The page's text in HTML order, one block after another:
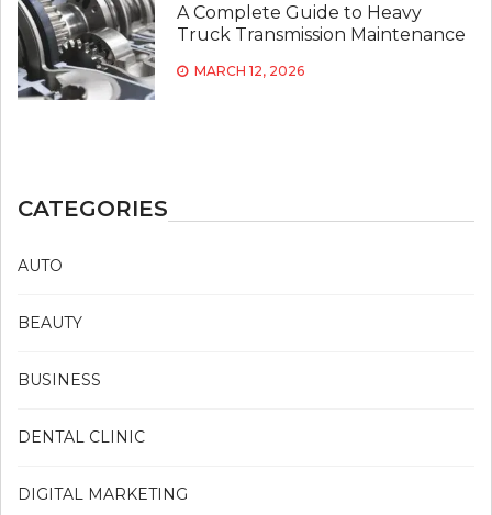
A Complete Guide to Heavy
Truck Transmission Maintenance
MARCH 12, 2026
CATEGORIES
AUTO
BEAUTY
BUSINESS
DENTAL CLINIC
DIGITAL MARKETING